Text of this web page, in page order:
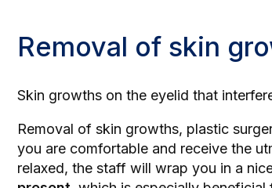
Removal of skin
Skin growths on the eyelid that
Removal of skin growths, plastic
you are comfortable and receive the
relaxed, the staff will wrap you in a